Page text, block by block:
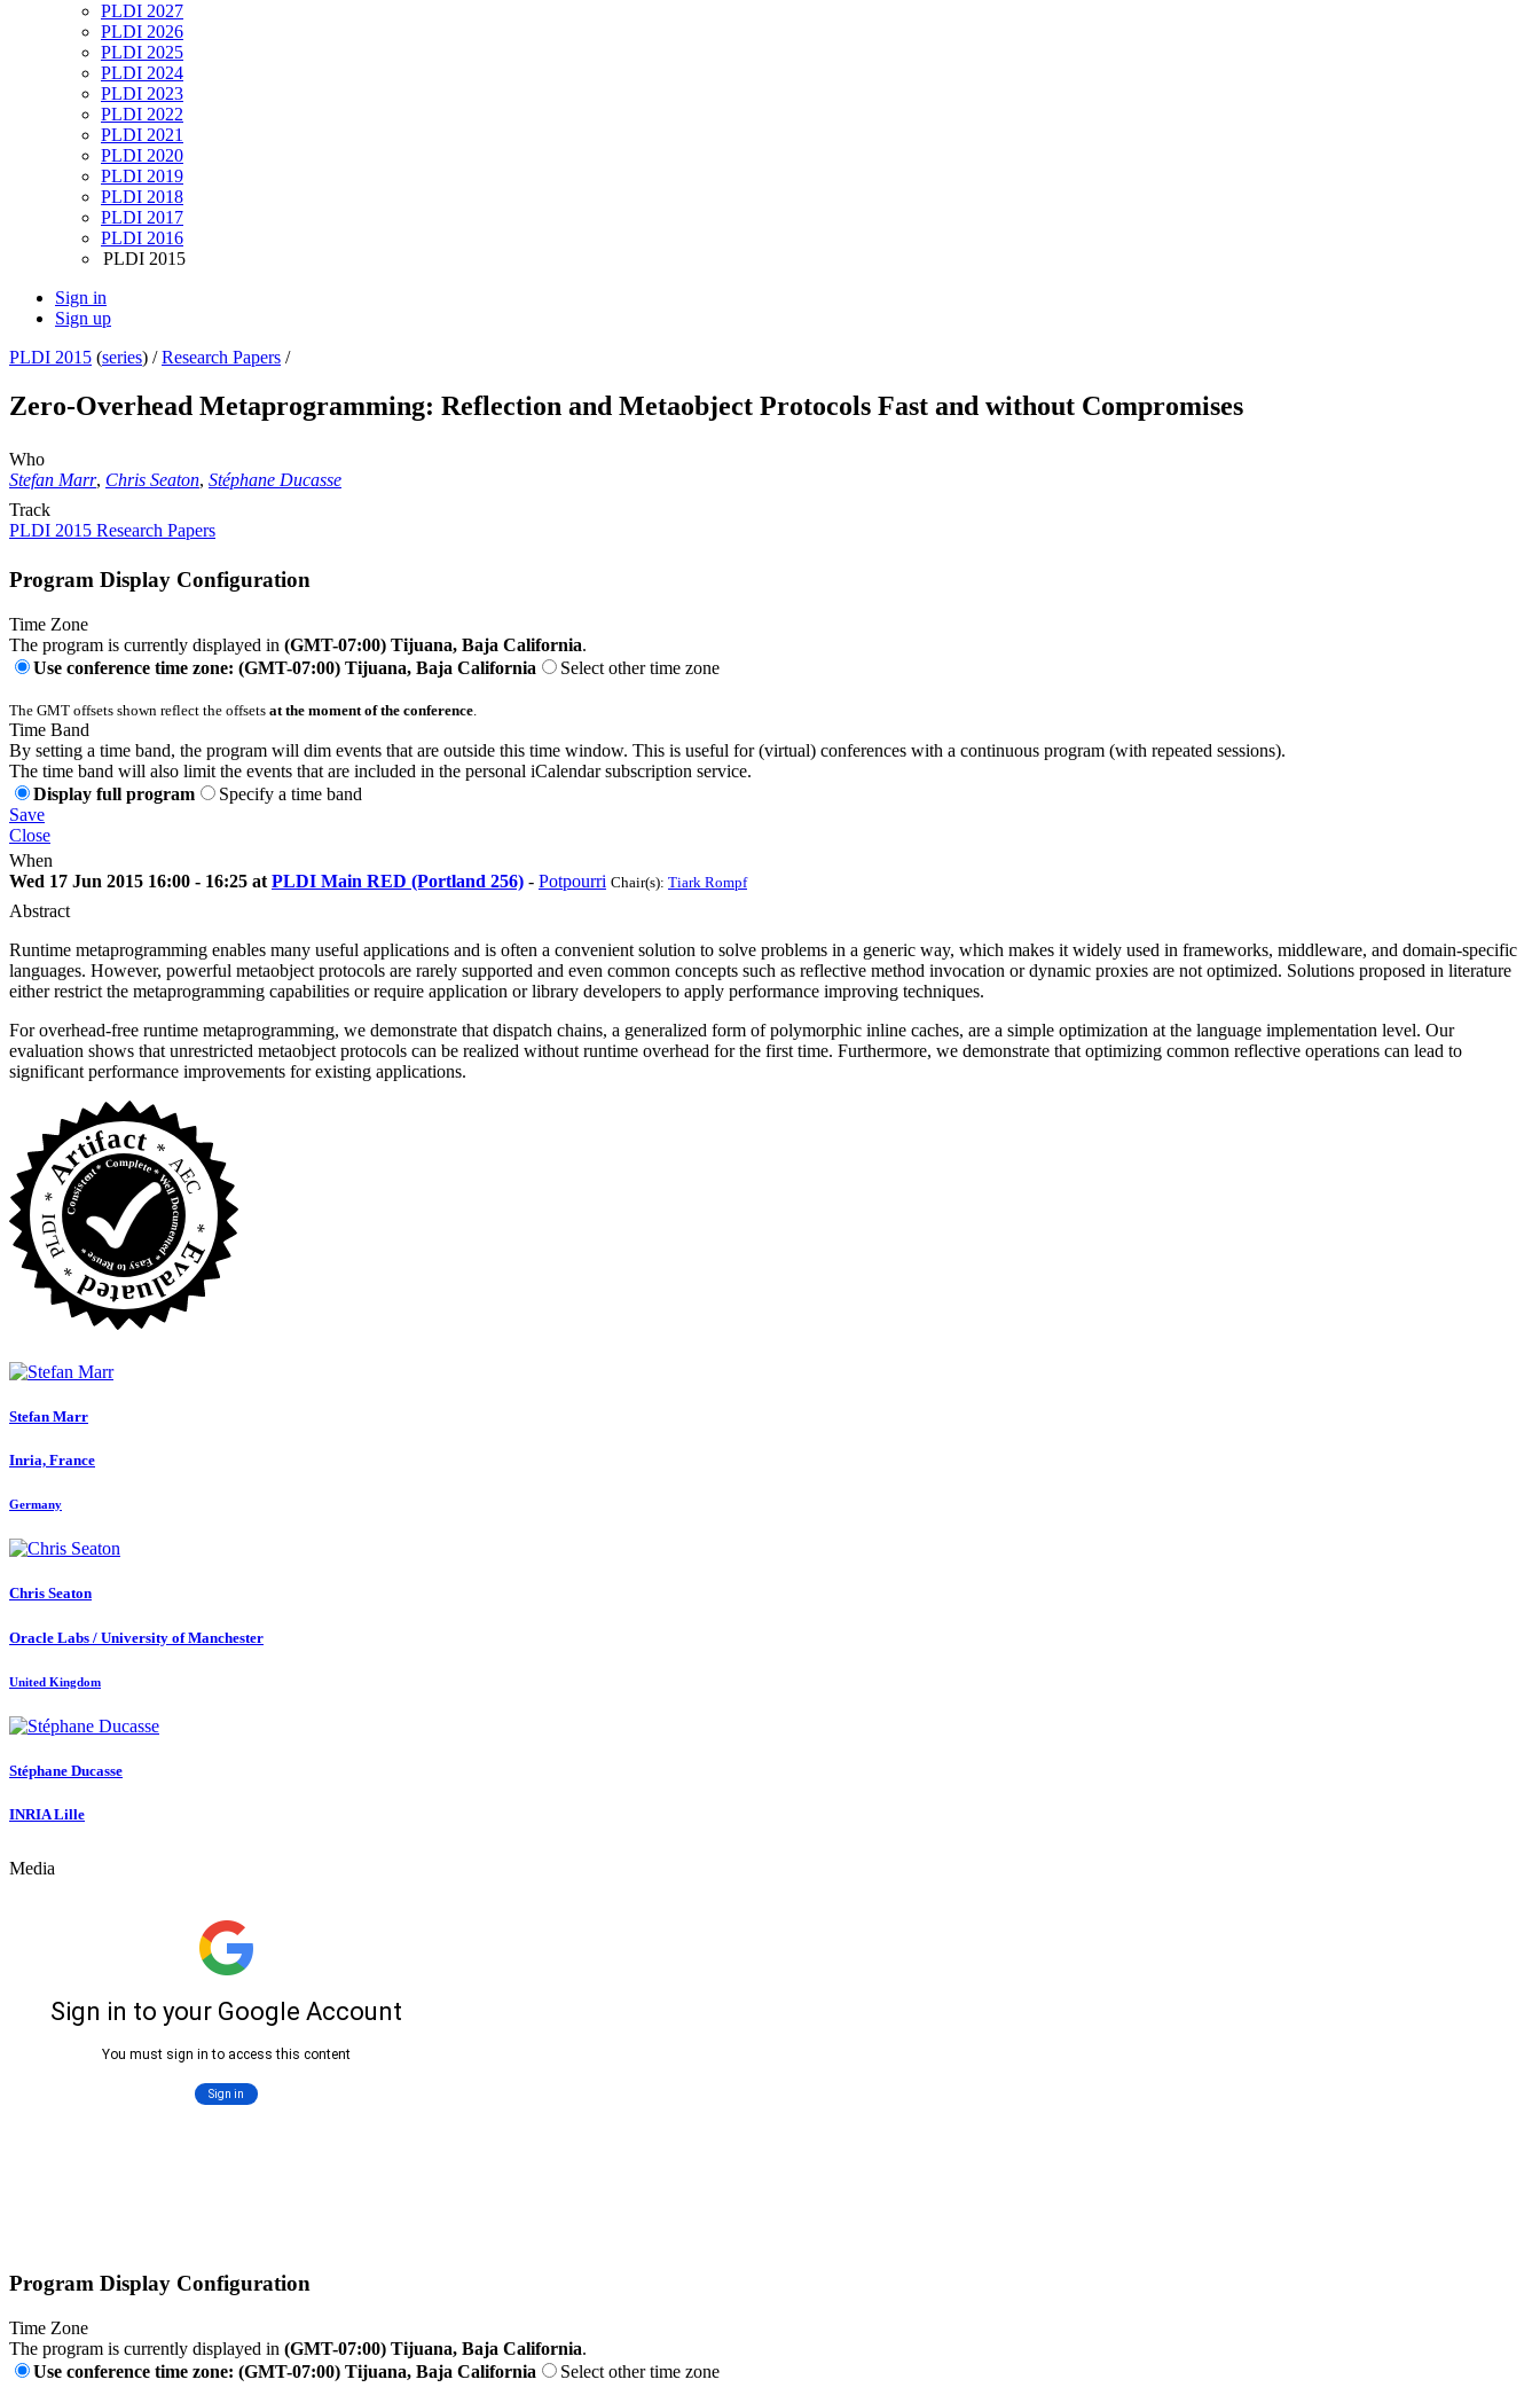
PLDI 2027
PLDI 2026
PLDI 2025
PLDI 2024
PLDI 2023
PLDI 2022
PLDI 2021
PLDI 2020
PLDI 2019
PLDI 2018
PLDI 2017
PLDI 2016
PLDI 2015
Sign in
Sign up
PLDI 2015 (series) /Research Papers /
Zero-Overhead Metaprogramming: Reflection and Metaobject Protocols Fast and without Compromises
Who
Stefan Marr, Chris Seaton, Stéphane Ducasse
Track
PLDI 2015 Research Papers
Program Display Configuration
Time Zone
The program is currently displayed in (GMT-07:00) Tijuana, Baja California.
Use conference time zone: (GMT-07:00) Tijuana, Baja California
Select other time zone
The GMT offsets shown reflect the offsets at the moment of the conference
Time Band
By setting a time band, the program will dim events that are outside this time window. This is useful for (virtual) conferences with a continuous program (with repeated sessions).
The time band will also limit the events that are included in the personal iCalendar subscription service.
Display full program
Specify a time band
Save
Close
When
Wed 17 Jun 2015 16:00 - 16:25 at PLDI Main RED (Portland 256) - Potpourri Chair(s): Tiark Rompf
Abstract
Runtime metaprogramming enables many useful applications and is often a convenient solution to solve problems in a generic way, which makes it widely used in frameworks, middleware, and domain-specific
languages. However, powerful metaobject protocols are rarely supported and even common concepts such as reflective method invocation or dynamic proxies are not optimized. Solutions proposed in literature
either restrict the metaprogramming capabilities or require application or library developers to apply performance improving techniques.
For overhead-free runtime metaprogramming, we demonstrate that dispatch chains, a generalized form of polymorphic inline caches, are a simple optimization at the language implementation level. Our
evaluation shows that unrestricted metaobject protocols can be realized without runtime overhead for the first time. Furthermore, we demonstrate that optimizing common reflective operations can lead to
significant performance improvements for existing applications.
Stefan Marr
Inria, France
Germany
Chris Seaton
Oracle Labs / University of Manchester
United Kingdom
Stéphane Ducasse
INRIA Lille
Media
Program Display Configuration
Time Zone
The program is currently displayed in (GMT-07:00) Tijuana, Baja California.
Use conference time zone: (GMT-07:00) Tijuana, Baja California
Select other time zone